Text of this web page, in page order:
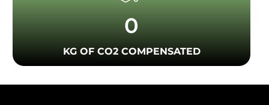
KG OF CO2 COMPENSATED
0